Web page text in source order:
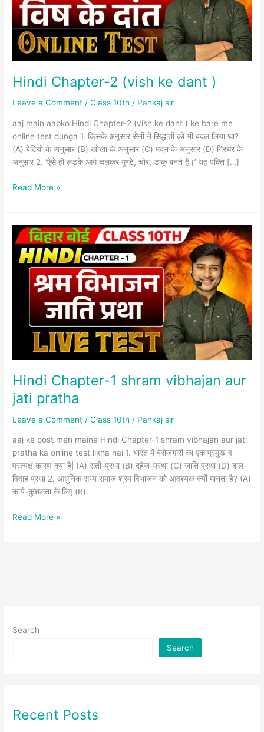
Hindi Chapter-2 (vish ke dant )
Leave a Comment /Class 10th / Pankaj sir
aaj main aapko Hindi Chapter-2 (vish ke dant ) ke bare me
online test dunga 1. किसके अनुसार सेनों ने सिद्धांतों को भी बदल लिया था?
(A) बेटियों के अनुसार (B) खोखा के अनुसार (C) मदन के अनुसार (D) गिरधर के
अनुसार 2. ‘ऐसे ही लड़के आगे चलकर गुण्डे, चोर, डाकू बनते हैं।’ यह पंक्ति […]
)
Read More »
Hindi Chapter-1 shram vibhajan aur
jati pratha
Leave a Comment /Class 10th / Pankaj sir
aaj ke post men maine Hindi Chapter-1 shram vibhajan aur jati
pratha ka online test likha hai 1. भारत में बेरोजगारी का एक प्रमुख व
प्रत्यक्ष कारण क्या है| (A) सती-प्रथा (B) दहेज-प्रथा (C) जाति प्रथा (D) बाल-
विवाह प्रथा 2. आधुनिक सभ्य समाज श्रम विभाजन को आवश्यक क्यों मानता है? (A)
कार्य-कुशलता के लिए (B)
Hindi
Chapter-
shram
vibhajan
Read More »
Search
Search
Recent Posts